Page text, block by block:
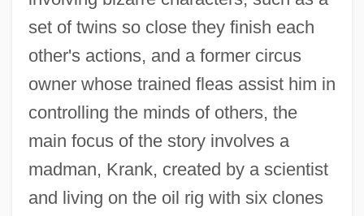
set of twins so close they finish each
other's actions, and a former circus
owner whose trained fleas assist him in
controlling the minds of others, the
main focus of the story involves a
madman, Krank, created by a scientist
and living on the oil rig with six clones